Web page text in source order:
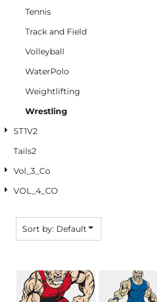
Tennis
Track and Field
Volleyball
WaterPolo
Weightlifting
Wrestling
ST1V2
Tails2
Vol_3_Co
VOL_4_CO
Sort by: Default